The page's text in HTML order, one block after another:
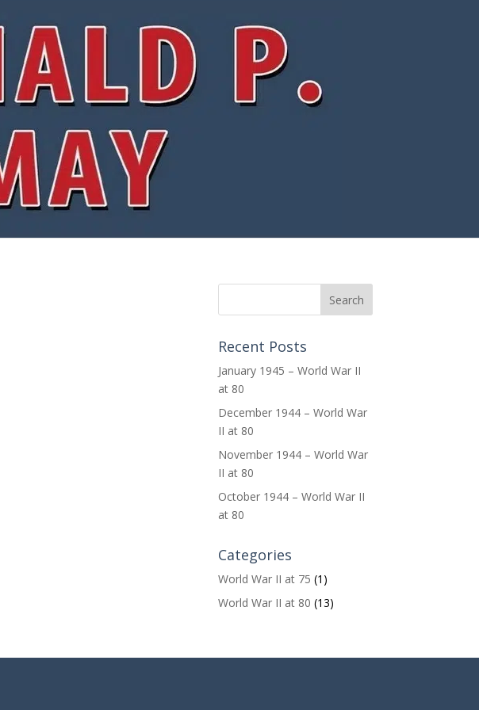
Recent Posts
January 1945 – World War II
at 80
December 1944 – World War
II at 80
November 1944 – World War
II at 80
October 1944 – World War II
at 80
Categories
World War II at 75 (1)
World War II at 80 (13)